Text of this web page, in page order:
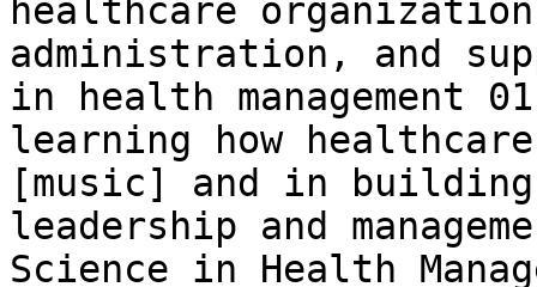
healthcare
administration, and
in health
learning how
[music] and in
leadership and
Science in Health